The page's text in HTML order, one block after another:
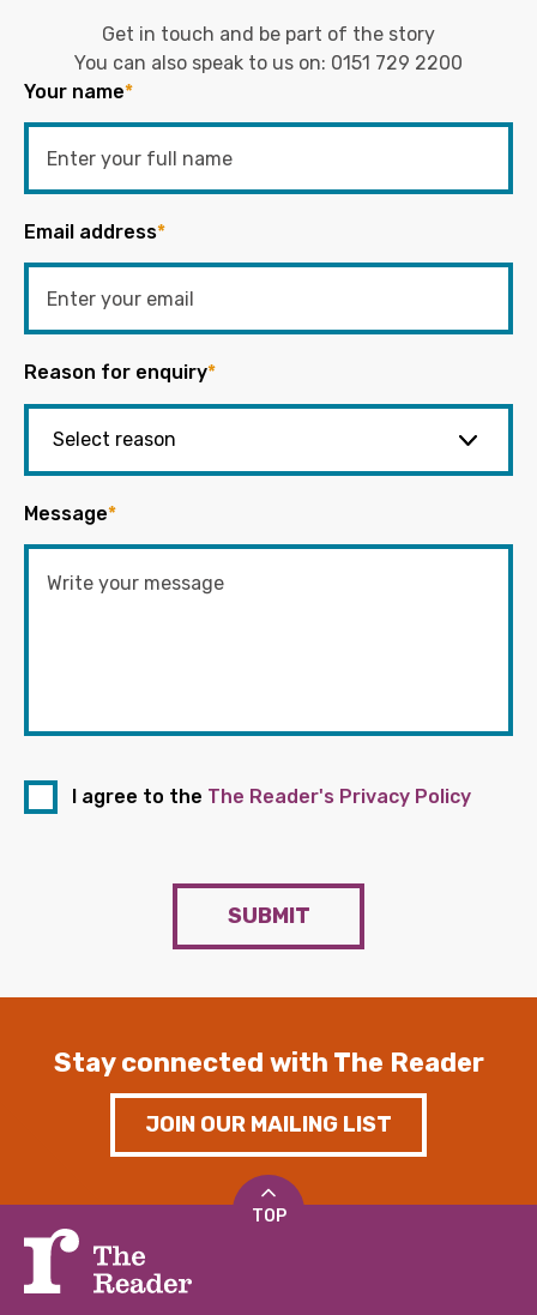
Get in touch and be part of the story
You can also speak to us on: 0151 729 2200
Your name*
Email address*
Reason for enquiry*
Message*
I agree to the The Reader's Privacy Policy
SUBMIT
Stay connected with The Reader
JOIN OUR MAILING LIST
TOP